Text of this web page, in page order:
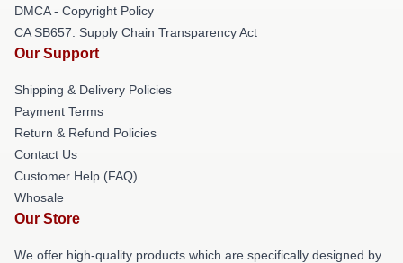
DMCA - Copyright Policy
CA SB657: Supply Chain Transparency Act
Our Support
Shipping & Delivery Policies
Payment Terms
Return & Refund Policies
Contact Us
Customer Help (FAQ)
Whosale
Our Store
We offer high-quality products which are specifically designed by